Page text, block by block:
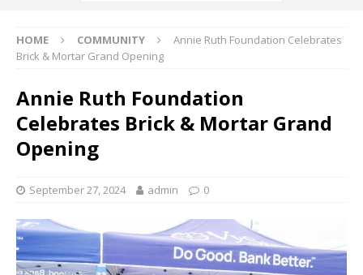
HOME COMMUNITY
Annie Ruth Foundation Celebrates
Brick & Mortar Grand Opening
Annie Ruth Foundation
Celebrates Brick & Mortar Grand
Opening
September 27, 2024 admin 0